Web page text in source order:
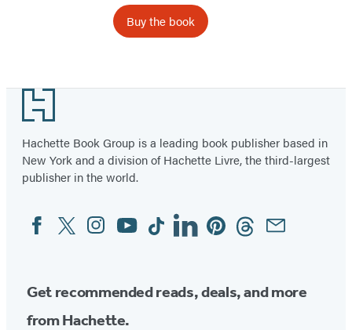
Buy the book
1
Footer
Hachette Book Group is a leading book publisher based in
New York and a division of Hachette Livre, the third-largest
publisher in the world.
Social
Media
FacebookTwitterInstagram
YouTubeTiktokLinkedinPinterestThreadsEmail
Get recommended reads, deals, and more
from Hachette.